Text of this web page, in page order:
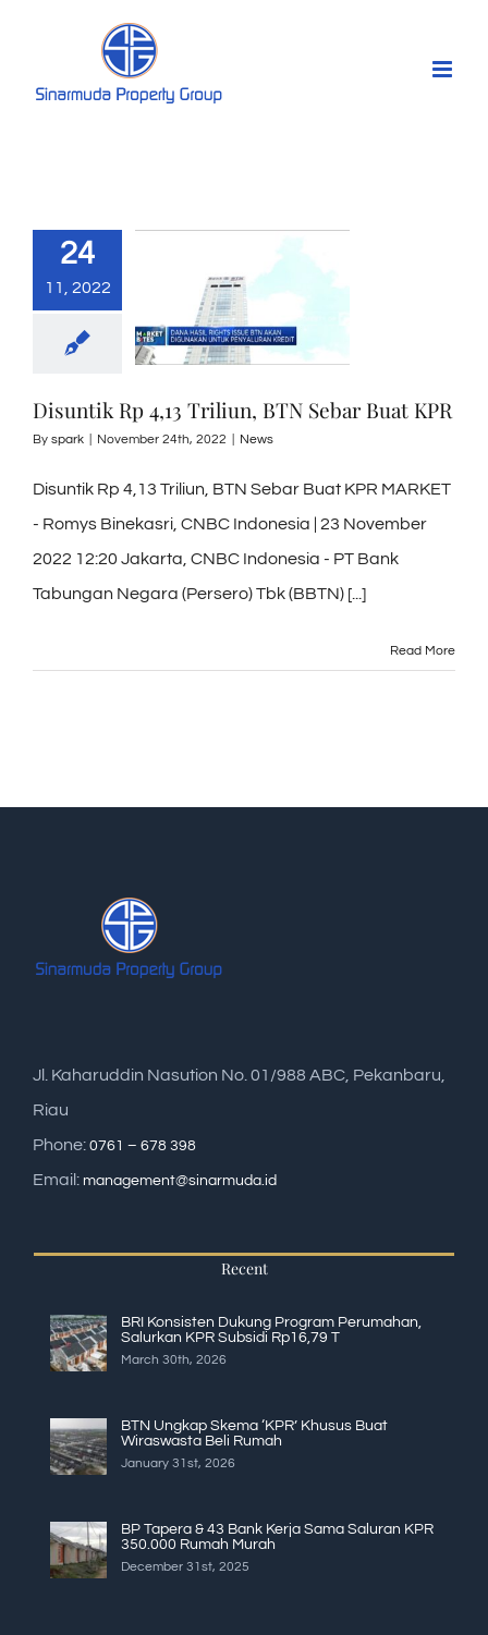
content
24
11, 2022
Disuntik Rp 4,13 Triliun, BTN Sebar Buat KPR
By spark November 24th, 2022 News
Disuntik Rp 4,13 Triliun, BTN Sebar Buat KPR MARKET
- Romys Binekasri, CNBC Indonesia | 23 November
2022 12:20 Jakarta, CNBC Indonesia - PT Bank
Tabungan Negara (Persero) Tbk (BBTN) [...]
Read More
Jl. Kaharuddin Nasution No. 01/988 ABC, Pekanbaru,
Riau
Phone: 0761 – 678 398
Email: management@sinarmuda.id
Recent
BRI Konsisten Dukung Program Perumahan,
Salurkan KPR Subsidi Rp16,79 T
March 30th, 2026
BTN Ungkap Skema ‘KPR’ Khusus Buat
Wiraswasta Beli Rumah
January 31st, 2026
BP Tapera & 43 Bank Kerja Sama Saluran KPR
350.000 Rumah Murah
December 31st, 2025